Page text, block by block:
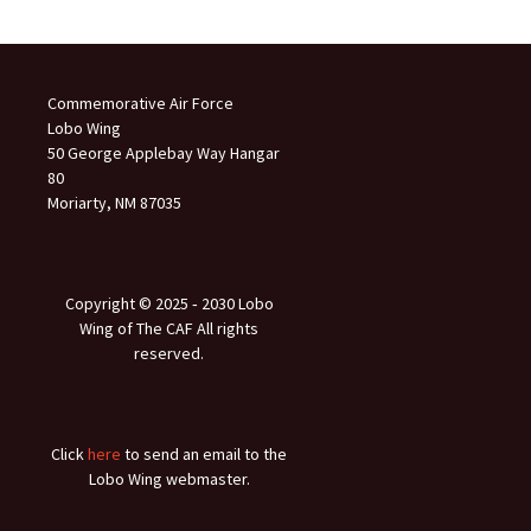
Commemorative Air Force
Lobo Wing
50 George Applebay Way Hangar
80
Moriarty, NM 87035
Copyright © 2025 ‐ 2030 Lobo
Wing of The CAF All rights
reserved.
Clickhere to send an email to the
Lobo Wing webmaster.